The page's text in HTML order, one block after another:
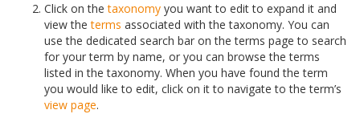
Click on thetaxonomy you want to edit to expand it and
view theterms associated with the taxonomy. You can
use the dedicated search bar on the terms page to search
for your term by name, or you can browse the terms
listed in the taxonomy. When you have found the term
you would like to edit, click on it to navigate to the term’s
view page.